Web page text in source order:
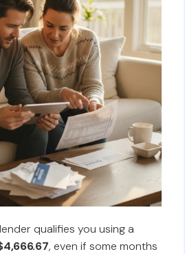
qualifies you using a
, even if some months